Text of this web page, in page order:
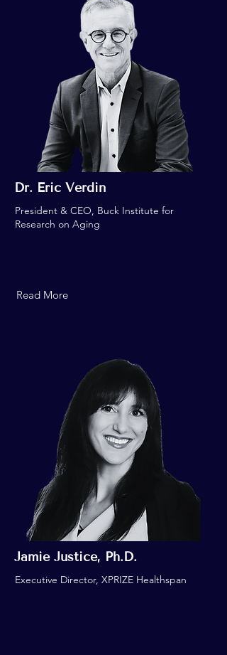
Dr. Eric Verdin
President & CEO, Buck Institute for
Research on Aging
Read More
Jamie Justice, Ph.D.
Executive Director, XPRIZE Healthspan